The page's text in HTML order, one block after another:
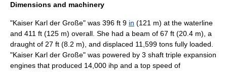
Dimensions and machinery
"Kaiser Karl der Große" was 396 ft 9 in (121 m) at the waterline
and 411 ft (125 m) overall. She had a beam of 67 ft (20.4 m), a
draught of 27 ft (8.2 m), and displaced 11,599 tons fully loaded.
"Kaiser Karl der Große" was powered by 3 shaft triple expansion
engines that produced 14,000 ihp and a top speed of